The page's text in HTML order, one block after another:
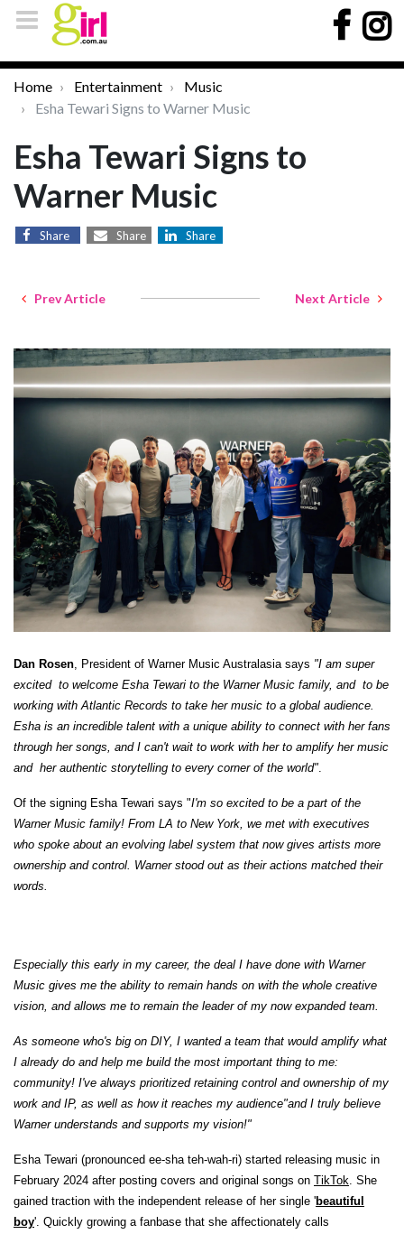
Home Entertainment
Music
Esha Tewari Signs to Warner Music
Esha Tewari Signs to
Warner Music
Share Share Share
Prev Article Next Article
Dan Rosen , President of Warner Music Australasia says "I am super
excited ​ to welcome Esha Tewari to the Warner Music family, and ​ to be
working with Atlantic Records to take her music to a global audience.
Esha is an incredible talent with a unique ability to connect with her fans
through her songs, and I can't wait to work with her to amplify her music
and ​ her authentic storytelling to every corner of the world"
Of the signing Esha Tewari says "I'm so excited to be a part of the
Warner Music family! From LA to New York, we met with executives
who spoke about an evolving label system that now gives artists more
ownership and control. Warner stood out as their actions matched their
words.
Especially this early in my career, the deal I have done with Warner
Music gives me the ability to remain hands on with the whole creative
vision, and allows me to remain the leader of my now expanded team.
As someone who's big on DIY, I wanted a team that would amplify what
I already do and help me build the most important thing to me:
community! I've always prioritized retaining control and ownership of my
work and IP, as well as how it reaches my audience"and I truly believe
Warner understands and supports my vision!"
Esha Tewari (pronounced ee-sha teh-wah-ri) started releasing music in
February 2024 after posting covers and original songs on TikTok . She
gained traction with the independent release of her single 'beautiful
boy'. Quickly growing a fanbase that she affectionately calls